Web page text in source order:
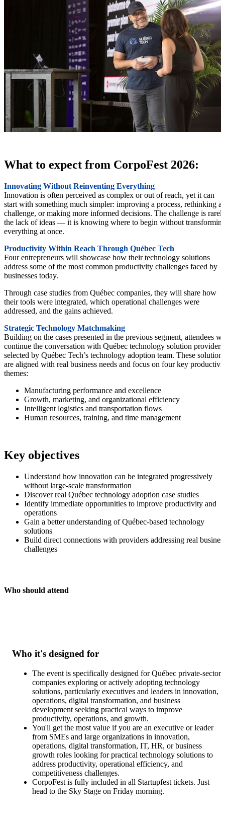
What to expect from CorpoFest 2026:
Innovating Without Reinventing Everything
Innovation is often perceived as complex or out of reach, yet it can
start with something much simpler: improving a process, rethinking a
challenge, or making more informed decisions. The challenge is
the lack of ideas — it is knowing where to begin without
everything at once.
Productivity Within Reach Through Québec Tech
Four entrepreneurs will showcase how their technology solutions
address some of the most common productivity challenges faced by
businesses today.
Through case studies from Québec companies, they will share how
their tools were integrated, which operational challenges were
addressed, and the gains achieved.
Strategic Technology Matchmaking
Building on the cases presented in the previous segment, attendees
continue the conversation with Québec technology solution providers
selected by Québec Tech’s technology adoption team. These solutions
are aligned with real business needs and focus on four key
themes:
Manufacturing performance and excellence
Growth, marketing, and organizational efficiency
Intelligent logistics and transportation flows
Human resources, training, and time management
Key objectives
Understand how innovation can be integrated progressively
without large-scale transformation
Discover real Québec technology adoption case studies
Identify immediate opportunities to improve productivity and
operations
Gain a better understanding of Québec-based technology
solutions
Build direct connections with providers addressing real
challenges
Who should attend
Who it's designed for
The event is specifically designed for Québec private-sector
companies exploring or actively adopting technology
solutions, particularly executives and leaders in innovation,
operations, digital transformation, and business
development seeking practical ways to improve
productivity, operations, and growth.
You'll get the most value if you are an executive or leader
from SMEs and large organizations in innovation,
operations, digital transformation, IT, HR, or business
growth roles looking for practical technology solutions to
address productivity, operational efficiency, and
competitiveness challenges.
CorpoFest is fully included in all Startupfest tickets. Just
head to the Sky Stage on Friday morning.